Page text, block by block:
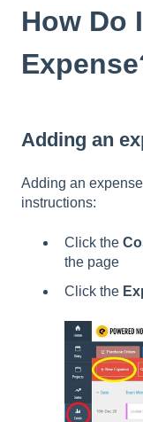
How Do
Adding an
Adding an
instructions:
Click the
the page
Click the